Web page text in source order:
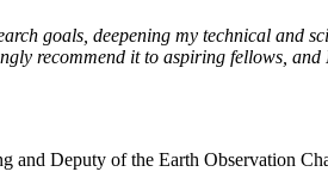
goals, deepening my technical and
recommend it to aspiring fellows,
and Deputy of the Earth Observation